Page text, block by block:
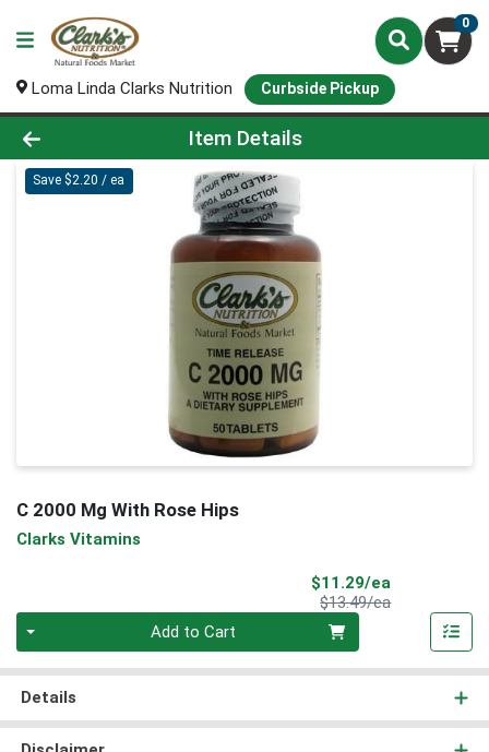
0
Loma Linda Clarks Nutrition Curbside Pickup
Product Details Page
Item Details
Save $2.20 / ea
C 2000 Mg With Rose Hips
Clarks Vitamins
$11.29/ea
$13.49/eaProduct Price
Add to Cart
Details